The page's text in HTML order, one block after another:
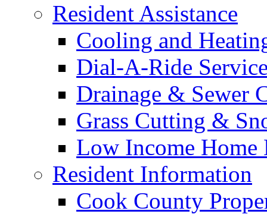
Resident Assistance
Cooling and
Dial-A-Ride
Drainage & Sewer
Grass Cutting &
Low Income Home
Resident Information
Cook County